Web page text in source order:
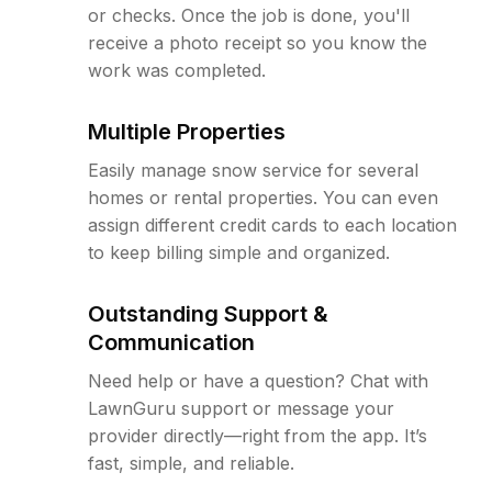
or checks. Once the job is done, you'll
receive a photo receipt so you know the
work was completed.
Multiple Properties
Easily manage snow service for several
homes or rental properties. You can even
assign different credit cards to each location
to keep billing simple and organized.
Outstanding Support &
Communication
Need help or have a question? Chat with
LawnGuru support or message your
provider directly—right from the app. It’s
fast, simple, and reliable.